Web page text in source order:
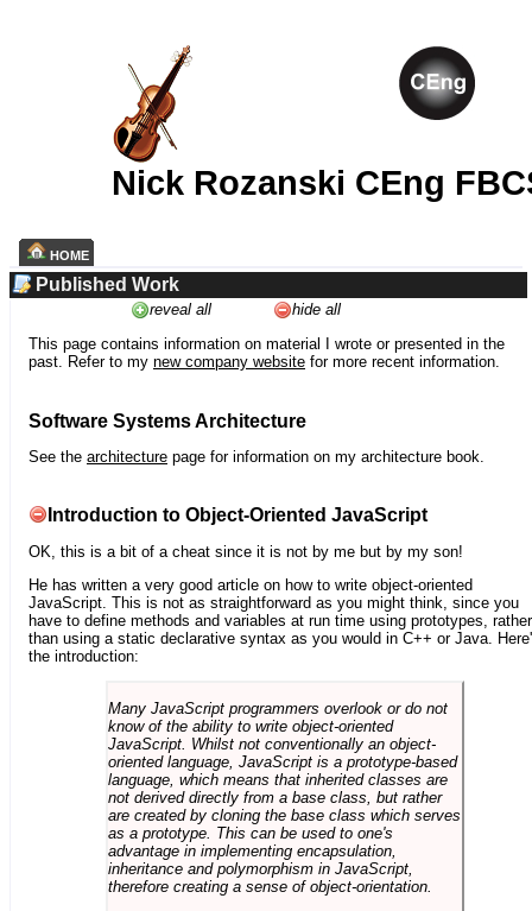
Nick Rozanski CEng
HOME
Published Work
reveal all
hide all
This page contains information on material I wrote or presented in the
past. Refer to my new company website for more recent information.
Software Systems Architecture
See the architecture page for information on my architecture book.
Introduction to Object-Oriented JavaScript
OK, this is a bit of a cheat since it is not by me but by my son!
He has written a very good article on how to write object-oriented
JavaScript. This is not as straightforward as you might think, since you
have to define methods and variables at run time using prototypes, rather
than using a static declarative syntax as you would in C++ or Java.
the introduction:
Many JavaScript programmers overlook or do not
know of the ability to write object-oriented
JavaScript. Whilst not conventionally an object-
oriented language, JavaScript is a prototype-based
language, which means that inherited classes are
not derived directly from a base class, but rather
are created by cloning the base class which serves
as a prototype. This can be used to one's
advantage in implementing encapsulation,
inheritance and polymorphism in JavaScript,
therefore creating a sense of object-orientation.